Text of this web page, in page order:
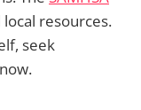
resources.
seek